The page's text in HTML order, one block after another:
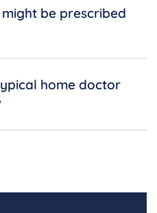
be prescribed
home doctor